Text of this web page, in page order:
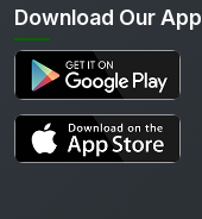
Download Our App